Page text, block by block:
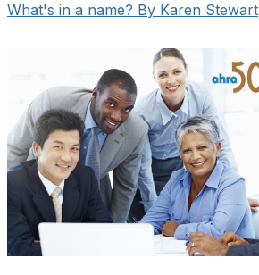
What's in a name? By Karen Stewart